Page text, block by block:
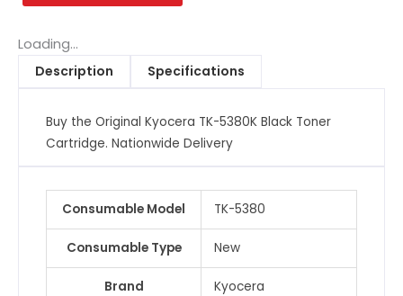
Toner
Cartridge
Loading...
Description
Specifications
Buy the Original Kyocera TK-5380K Black Toner
Cartridge. Nationwide Delivery
Consumable Model TK-5380
Consumable Type New
Brand Kyocera